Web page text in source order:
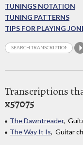
TUNINGS NOTATION
TUNING PATTERNS
TIPS FOR PLAYING JONI
Transcriptions
x57075
The Dawntreader,
The Way It Is, Guitar